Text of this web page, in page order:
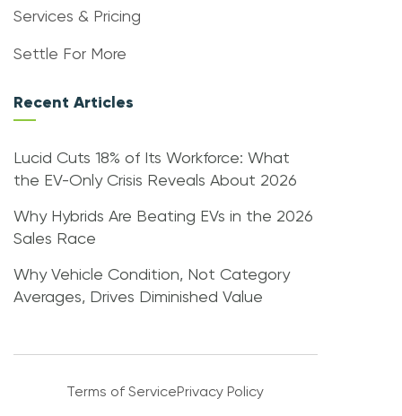
Services & Pricing
Settle For More
Recent Articles
Lucid Cuts 18% of Its Workforce: What
the EV-Only Crisis Reveals About 2026
Why Hybrids Are Beating EVs in the 2026
Sales Race
Why Vehicle Condition, Not Category
Averages, Drives Diminished Value
Terms of ServicePrivacy Policy